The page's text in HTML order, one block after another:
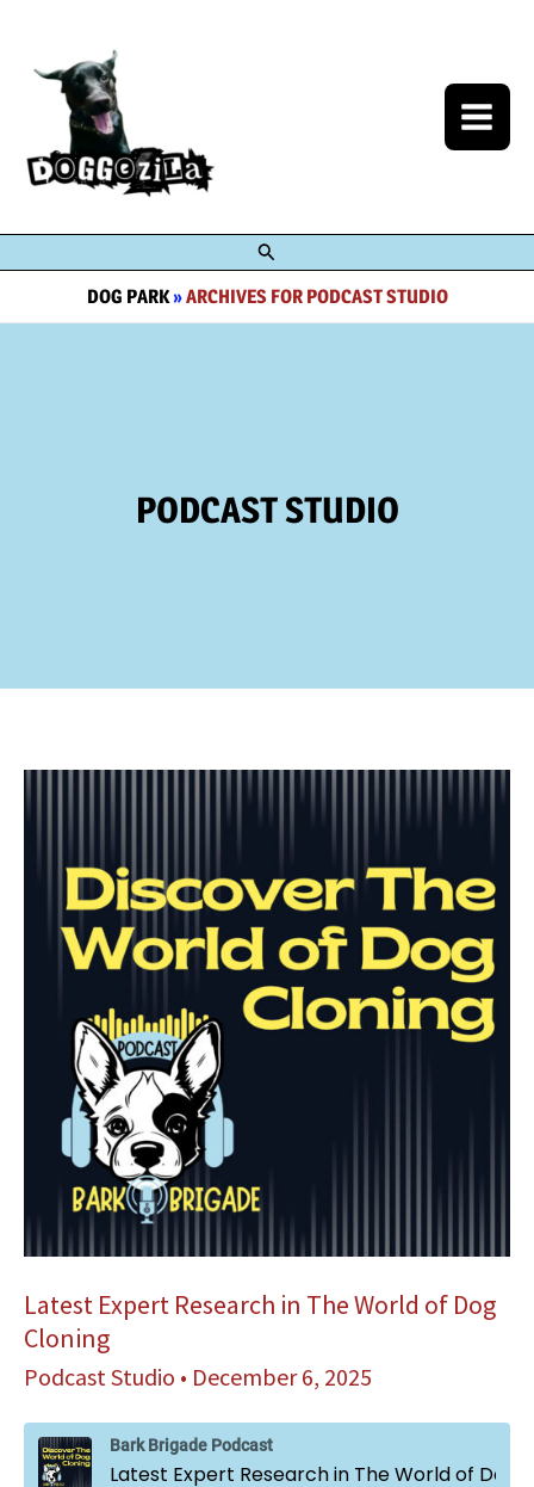
content
Search
DOG PARK»ARCHIVES FOR PODCAST STUDIO
PODCAST STUDIO
Latest Expert Research in The World of Dog
Cloning
Podcast Studio • December 6, 2025
Bark Brigade Podcast